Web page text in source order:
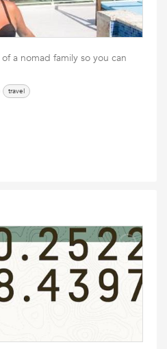
a nomad family so you can
travel